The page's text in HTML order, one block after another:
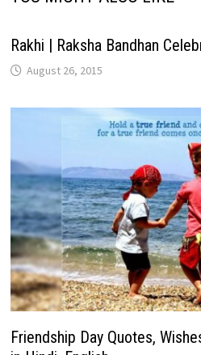
Rakhi | Raksha Bandhan
August 26, 2015
Friendship Day Quotes,